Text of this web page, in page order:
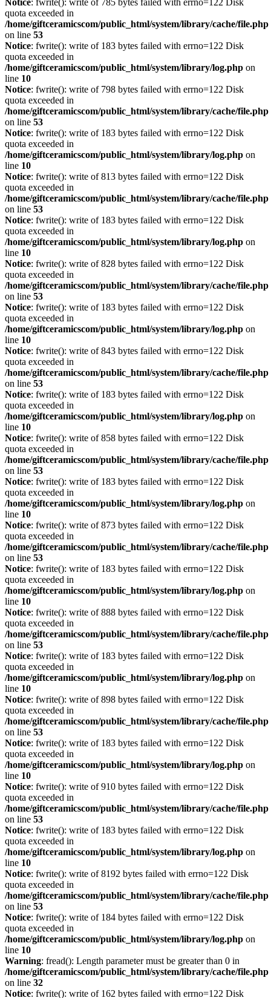
Notice: fwrite(): write of 785 bytes failed with errno=122 Disk
quota exceeded in
/home/giftceramicscom/public_html/system/library/cache/file.php
on line 53
Notice: fwrite(): write of 183 bytes failed with errno=122 Disk
quota exceeded in
/home/giftceramicscom/public_html/system/library/log.php on
line 10
Notice: fwrite(): write of 798 bytes failed with errno=122 Disk
quota exceeded in
/home/giftceramicscom/public_html/system/library/cache/file.php
on line 53
Notice: fwrite(): write of 183 bytes failed with errno=122 Disk
quota exceeded in
/home/giftceramicscom/public_html/system/library/log.php on
line 10
Notice: fwrite(): write of 813 bytes failed with errno=122 Disk
quota exceeded in
/home/giftceramicscom/public_html/system/library/cache/file.php
on line 53
Notice: fwrite(): write of 183 bytes failed with errno=122 Disk
quota exceeded in
/home/giftceramicscom/public_html/system/library/log.php on
line 10
Notice: fwrite(): write of 828 bytes failed with errno=122 Disk
quota exceeded in
/home/giftceramicscom/public_html/system/library/cache/file.php
on line 53
Notice: fwrite(): write of 183 bytes failed with errno=122 Disk
quota exceeded in
/home/giftceramicscom/public_html/system/library/log.php on
line 10
Notice: fwrite(): write of 843 bytes failed with errno=122 Disk
quota exceeded in
/home/giftceramicscom/public_html/system/library/cache/file.php
on line 53
Notice: fwrite(): write of 183 bytes failed with errno=122 Disk
quota exceeded in
/home/giftceramicscom/public_html/system/library/log.php on
line 10
Notice: fwrite(): write of 858 bytes failed with errno=122 Disk
quota exceeded in
/home/giftceramicscom/public_html/system/library/cache/file.php
on line 53
Notice: fwrite(): write of 183 bytes failed with errno=122 Disk
quota exceeded in
/home/giftceramicscom/public_html/system/library/log.php on
line 10
Notice: fwrite(): write of 873 bytes failed with errno=122 Disk
quota exceeded in
/home/giftceramicscom/public_html/system/library/cache/file.php
on line 53
Notice: fwrite(): write of 183 bytes failed with errno=122 Disk
quota exceeded in
/home/giftceramicscom/public_html/system/library/log.php on
line 10
Notice: fwrite(): write of 888 bytes failed with errno=122 Disk
quota exceeded in
/home/giftceramicscom/public_html/system/library/cache/file.php
on line 53
Notice: fwrite(): write of 183 bytes failed with errno=122 Disk
quota exceeded in
/home/giftceramicscom/public_html/system/library/log.php on
line 10
Notice: fwrite(): write of 898 bytes failed with errno=122 Disk
quota exceeded in
/home/giftceramicscom/public_html/system/library/cache/file.php
on line 53
Notice: fwrite(): write of 183 bytes failed with errno=122 Disk
quota exceeded in
/home/giftceramicscom/public_html/system/library/log.php on
line 10
Notice: fwrite(): write of 910 bytes failed with errno=122 Disk
quota exceeded in
/home/giftceramicscom/public_html/system/library/cache/file.php
on line 53
Notice: fwrite(): write of 183 bytes failed with errno=122 Disk
quota exceeded in
/home/giftceramicscom/public_html/system/library/log.php on
line 10
Notice: fwrite(): write of 8192 bytes failed with errno=122 Disk
quota exceeded in
/home/giftceramicscom/public_html/system/library/cache/file.php
on line 53
Notice: fwrite(): write of 184 bytes failed with errno=122 Disk
quota exceeded in
/home/giftceramicscom/public_html/system/library/log.php on
line 10
Warning: fread(): Length parameter must be greater than 0 in
/home/giftceramicscom/public_html/system/library/cache/file.php
on line 32
Notice: fwrite(): write of 162 bytes failed with errno=122 Disk